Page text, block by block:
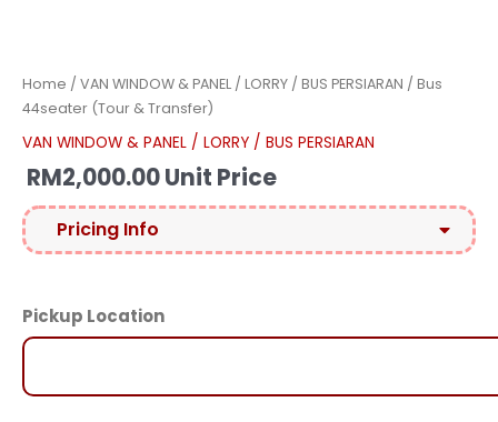
Home / VAN WINDOW & PANEL / LORRY / BUS PERSIARAN / Bus
44seater (Tour & Transfer)
VAN WINDOW & PANEL / LORRY / BUS PERSIARAN
RM2,000.00Unit Price
Pricing Info
Pickup Location